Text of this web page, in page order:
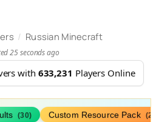
/ Russian Minecraft
25 seconds ago
with 633,231 Players Online
(30) Custom Resource Pack